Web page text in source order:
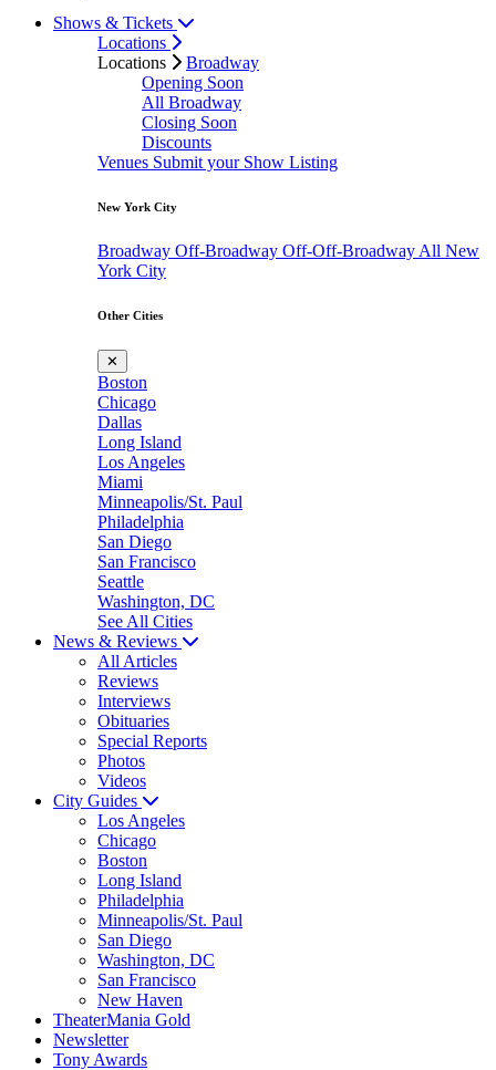
Shows & Tickets
Locations
Locations
Broadway
Opening Soon
All Broadway
Closing Soon
Discounts
Venues Submit your Show Listing
New York City
Broadway Off-Broadway Off-Off-Broadway All New
York City
Other Cities
✕
Boston
Chicago
Dallas
Long Island
Los Angeles
Miami
Minneapolis/St. Paul
Philadelphia
San Diego
San Francisco
Seattle
Washington, DC
See All Cities
News & Reviews
All Articles
Reviews
Interviews
Obituaries
Special Reports
Photos
Videos
City Guides
Los Angeles
Chicago
Boston
Long Island
Philadelphia
Minneapolis/St. Paul
San Diego
Washington, DC
San Francisco
New Haven
TheaterMania Gold
Newsletter
Tony Awards